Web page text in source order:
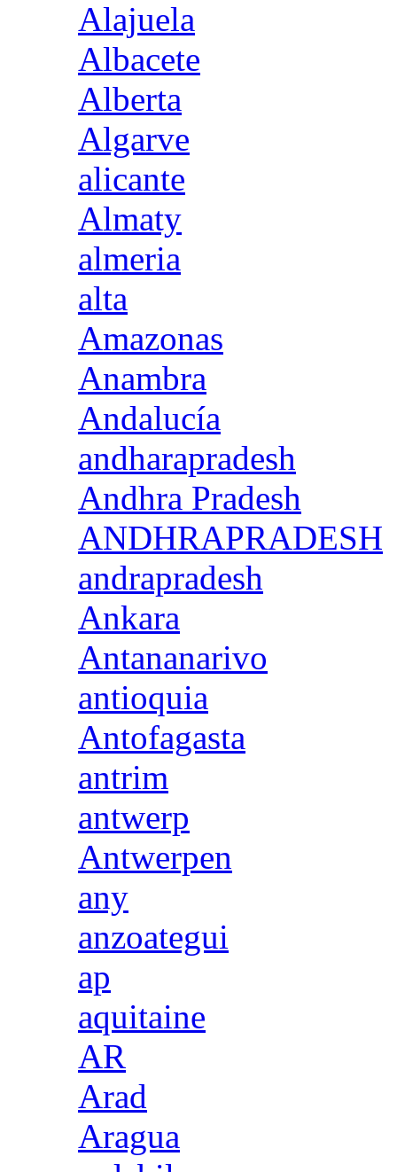
Alajuela
Albacete
Alberta
Algarve
alicante
Almaty
almeria
alta
Amazonas
Anambra
Andalucía
andharapradesh
Andhra Pradesh
ANDHRAPRADESH
andrapradesh
Ankara
Antananarivo
antioquia
Antofagasta
antrim
antwerp
Antwerpen
any
anzoategui
ap
aquitaine
AR
Arad
Aragua